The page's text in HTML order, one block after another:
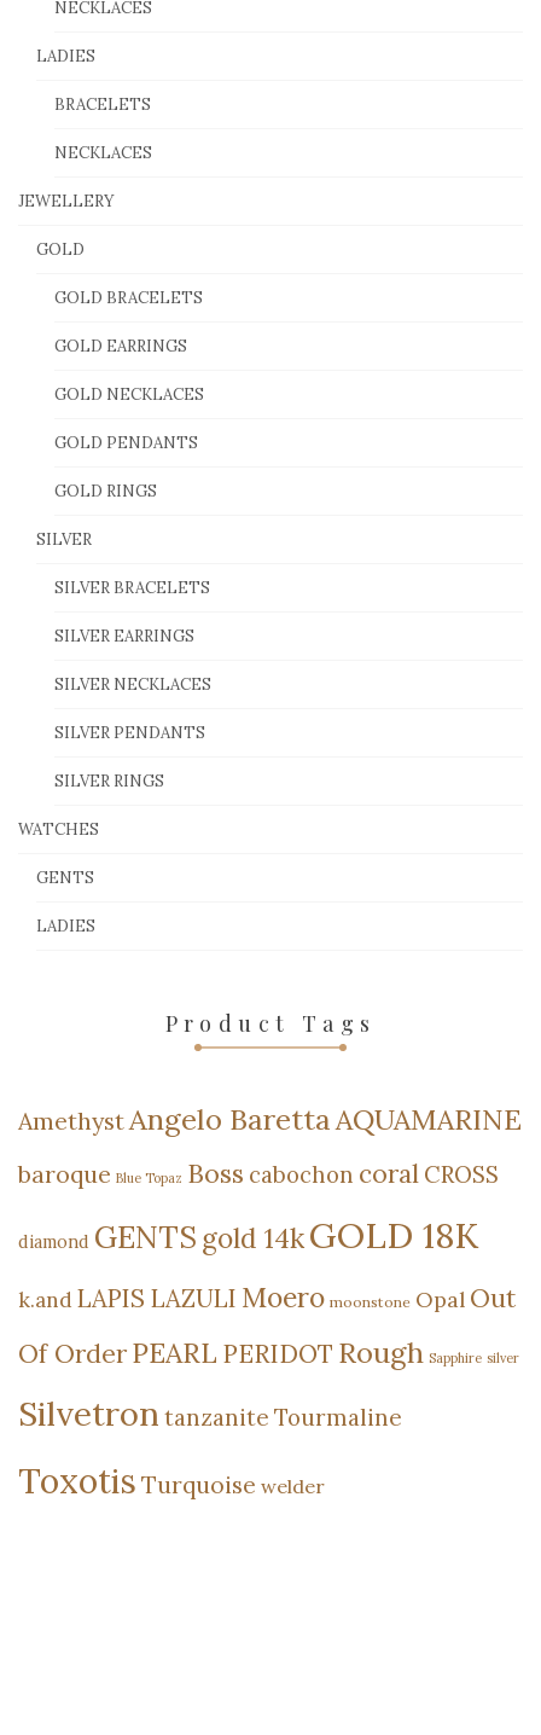
NECKLACES
LADIES
BRACELETS
NECKLACES
JEWELLERY
GOLD
GOLD BRACELETS
GOLD EARRINGS
GOLD NECKLACES
GOLD PENDANTS
GOLD RINGS
SILVER
SILVER BRACELETS
SILVER EARRINGS
SILVER NECKLACES
SILVER PENDANTS
SILVER RINGS
WATCHES
GENTS
LADIES
Product Tags
AmethystAngelo BarettaAQUAMARINE
baroque Blue Topaz Boss cabochon coral CROSS
diamond GENTS gold 14kGOLD 18K
k.and LAPIS LAZULI Moero moonstone Opal Out
Of OrderPEARL PERIDOT Rough Sapphire silver
Silvetron tanzanite Tourmaline
Toxotis Turquoise welder